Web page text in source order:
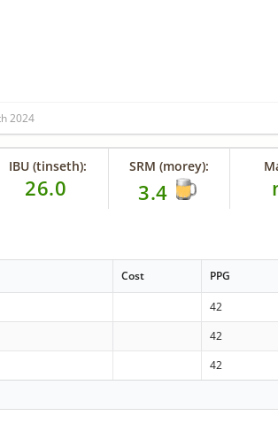
2024
IBU (tinseth):
26.0
SRM (morey):
3.4
Cost PPG
42
42
42